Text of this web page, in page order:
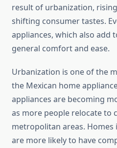
result of urbanization,
shifting consumer tastes.
appliances, which also add
general comfort and ease.
Urbanization is one of the
the Mexican home
appliances are becoming
as more people relocate to
metropolitan areas.
are more likely to have